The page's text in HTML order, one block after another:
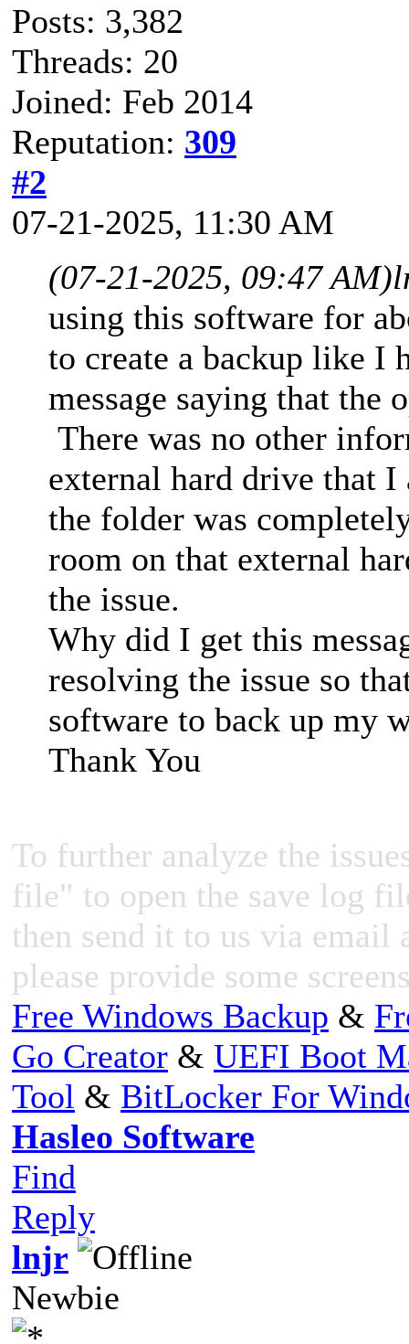
Posts: 3,382
Threads: 20
Joined: Feb 2014
Reputation: 309
#2
07-21-2025, 11:30 AM
(07-21-2025, 09:47 AM)
using this software for
to create a backup like I
message saying that the
There was no other
external hard drive that I
the folder was
room on that external
the issue.
Why did I get this
resolving the issue so
software to back up my
Thank You
To further analyze the
file" to open the save log
then send it to us via email
please provide some
Free Windows Backup &
Go Creator & UEFI Boot
Tool & BitLocker For
Hasleo Software
Find
Reply
lnjr
Newbie